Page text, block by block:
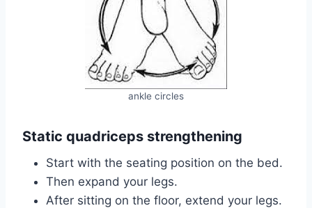
ankle circles
Static quadriceps strengthening
Start with the seating position on the bed.
Then expand your legs.
After sitting on the floor, extend your legs.